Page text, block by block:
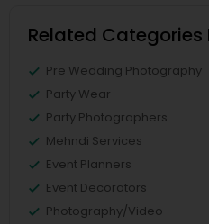
Related Categories
Pre Wedding Photography
Party Wear
Party Photographers
Mehndi Services
Event Planners
Event Decorators
Photography/Video